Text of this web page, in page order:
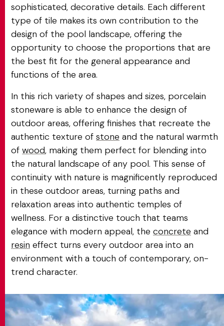
sophisticated, decorative details. Each different
type of tile makes its own contribution to the
design of the pool landscape, offering the
opportunity to choose the proportions that are
the best fit for the general appearance and
functions of the area.
In this rich variety of shapes and sizes, porcelain
stoneware is able to enhance the design of
outdoor areas, offering finishes that recreate the
authentic texture of stone and the natural warmth
of wood, making them perfect for blending into
the natural landscape of any pool. This sense of
continuity with nature is magnificently reproduced
in these outdoor areas, turning paths and
relaxation areas into authentic temples of
wellness. For a distinctive touch that teams
elegance with modern appeal, the concrete and
resin effect turns every outdoor area into an
environment with a touch of contemporary, on-
trend character.